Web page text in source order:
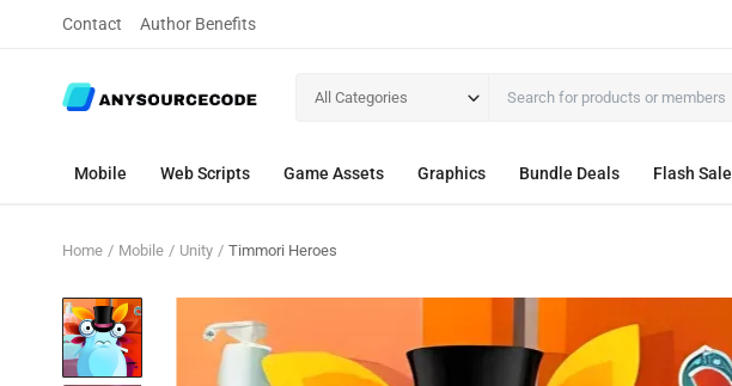
Contact Author Benefits
All Categories
Mobile Web Scripts Game Assets Graphics Bundle Deals Flash Sale
Home Mobile Unity Timmori Heroes